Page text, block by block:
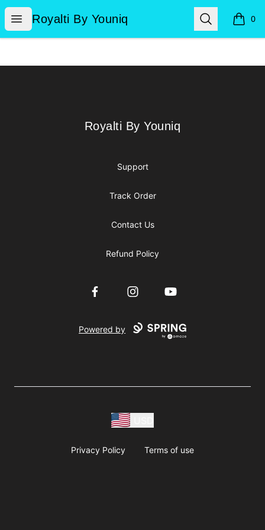
Open menu
Royalti By Youniq
Royalti By Youniq Search 0
items
Royalti By Youniq
Royalti By Youniq
Support
Track Order
Contact Us
Refund Policy
FacebookInstagramYouTube
Powered by
Privacy Policy Terms of use